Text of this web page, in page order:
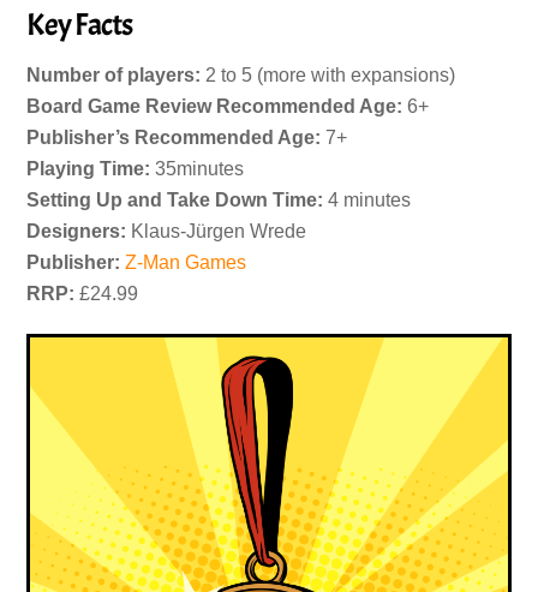
Key Facts
Number of players: 2 to 5 (more with expansions)
Board Game Review Recommended Age: 6+
Publisher’s Recommended Age: 7+
Playing Time: 35minutes
Setting Up and Take Down Time: 4 minutes
Designers: Klaus-Jürgen Wrede
Publisher: Z-Man Games
RRP: £24.99